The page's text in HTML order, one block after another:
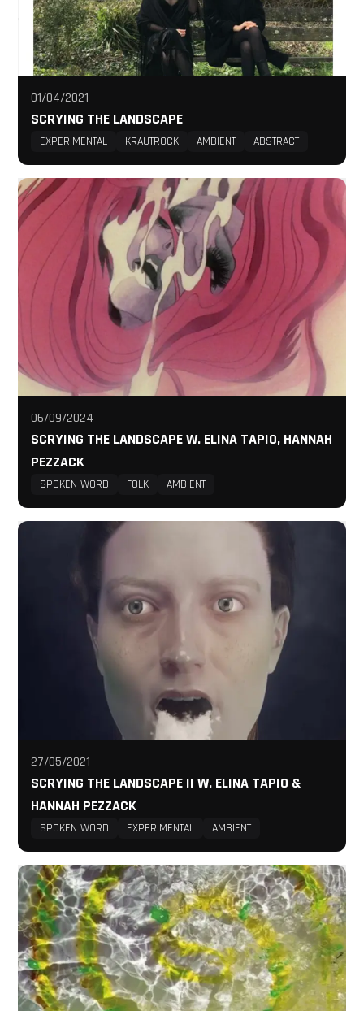
01/04/2021
SCRYING THE LANDSCAPE
EXPERIMENTAL KRAUTROCK AMBIENT ABSTRACT
06/09/2024
SCRYING THE LANDSCAPE W. ELINA TAPIO, HANNAH
PEZZACK
SPOKEN WORD FOLK AMBIENT
27/05/2021
SCRYING THE LANDSCAPE II W. ELINA TAPIO &
HANNAH PEZZACK
SPOKEN WORD EXPERIMENTAL AMBIENT